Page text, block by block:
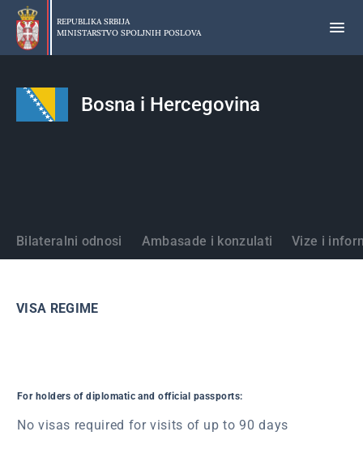
Preskoči
glavni
deo
REPUBLIKA SRBIJA
MINISTARSTVO SPOLJNIH POSLOVA
Bosna i Hercegovina
Države
Bilateralni odnosi Ambasade i konzulati Vize i
VISA REGIME
For holders of diplomatic and official passports:
No visas required for visits of up to 90 days